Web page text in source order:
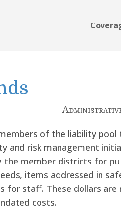
of the liability pool
and risk management
member districts for
items addressed in
for staff. These dollars are
costs.